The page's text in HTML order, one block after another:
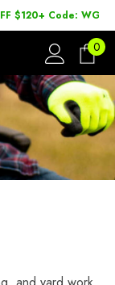
$120+ Code:
0